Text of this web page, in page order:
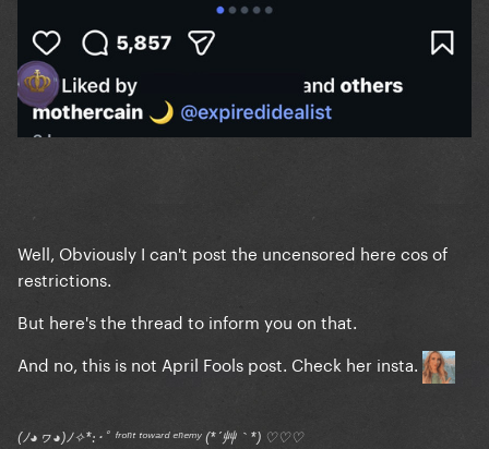
Well, Obviously I can't post the uncensored here cos of
restrictions.
But here's the thread to inform you on that.
And no, this is not April Fools post. Check her insta.
(ﾉ◕ヮ◕)ﾉ✧*:･ﾟ ᶠʳᵒⁿᵗ ᵗᵒʷᵃʳᵈ ᵉⁿᵉᵐʸ (*´艸｀*) ♡♡♡